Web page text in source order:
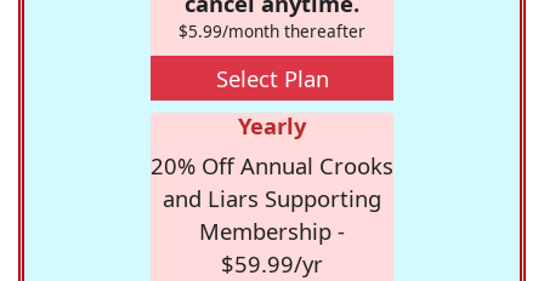
$5.99/month thereafter
Select Plan
Yearly
20% Off Annual Crooks
and Liars Supporting
Membership -
$59.99/yr